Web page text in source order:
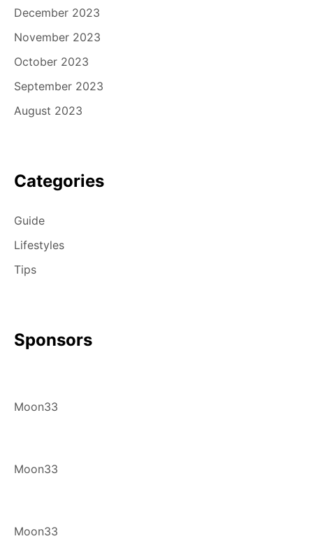
December 2023
November 2023
October 2023
September 2023
August 2023
Categories
Guide
Lifestyles
Tips
Sponsors
Moon33
Moon33
Moon33